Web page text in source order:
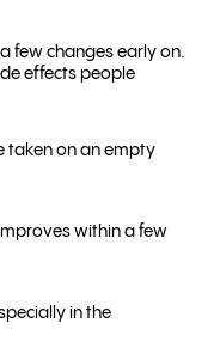
few changes early on.
effects people
taken on an empty
within a few
in the